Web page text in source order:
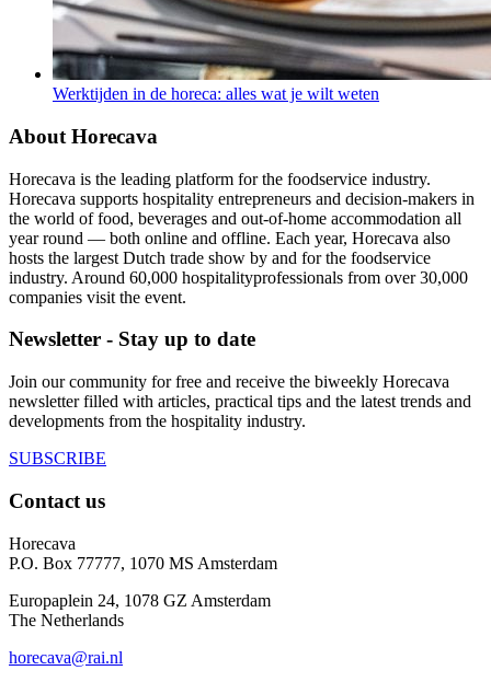
Werktijden in de horeca: alles wat je wilt weten
About Horecava
Horecava is the leading platform for the foodservice industry.
Horecava supports hospitality entrepreneurs and decision-makers in
the world of food, beverages and out-of-home accommodation all
year round — both online and offline. Each year, Horecava also
hosts the largest Dutch trade show by and for the foodservice
industry. Around 60,000 hospitalityprofessionals from over 30,000
companies visit the event.
Newsletter - Stay up to date
Join our community for free and receive the biweekly Horecava
newsletter filled with articles, practical tips and the latest trends and
developments from the hospitality industry.
SUBSCRIBE
Contact us
Horecava
P.O. Box 77777, 1070 MS Amsterdam
Europaplein 24, 1078 GZ Amsterdam
The Netherlands
horecava@rai.nl